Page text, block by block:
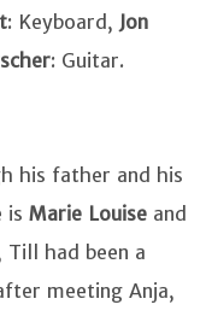
: Keyboard, Jon
: Guitar.
his father and his
is Marie Louise and
Till had been a
meeting Anja,